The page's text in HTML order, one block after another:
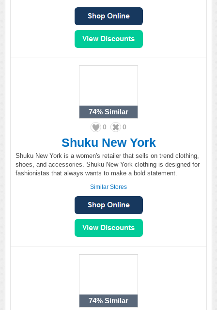
74% Similar
0 0
Shuku New York
Shuku New York is a women's retailer that sells on trend clothing,
shoes, and accessories. Shuku New York clothing is designed for
fashionistas that always wants to make a bold statement.
Similar Stores
74% Similar